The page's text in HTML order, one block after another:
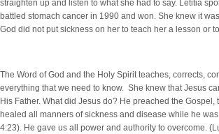
straighten up and listen to what she had to say. Letitia
battled stomach cancer in 1990 and won. She knew it
God did not put sickness on her to teach her a lesson or
The Word of God and the Holy Spirit teaches, corrects,
everything that we need to know. She knew that Jesus
His Father. What did Jesus do? He preached the Gospel,
healed all manners of sickness and disease while he
4:23). He gave us all power and authority to overcome.